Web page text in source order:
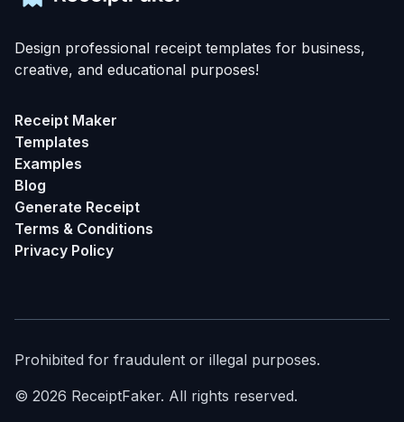
Design professional receipt templates for business,
creative, and educational purposes!
Receipt Maker
Templates
Examples
Blog
Generate Receipt
Terms & Conditions
Privacy Policy
Prohibited for fraudulent or illegal purposes.
© 2026 ReceiptFaker. All rights reserved.